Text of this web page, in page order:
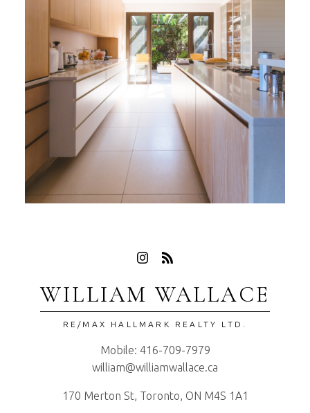
WILLIAM WALLACE
RE/MAX HALLMARK REALTY LTD.
Mobile: 416-709-7979
william@williamwallace.ca
170 Merton St, Toronto, ON M4S 1A1